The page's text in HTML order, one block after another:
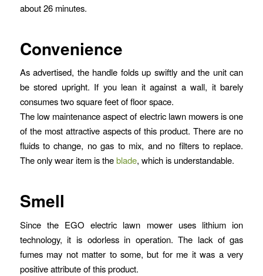
about 26 minutes.
Convenience
As advertised, the handle folds up swiftly and the unit can
be stored upright. If you lean it against a wall, it barely
consumes two square feet of floor space.
The low maintenance aspect of electric lawn mowers is one
of the most attractive aspects of this product. There are no
fluids to change, no gas to mix, and no filters to replace.
The only wear item is theblade, which is understandable.
Smell
Since the EGO electric lawn mower uses lithium ion
technology, it is odorless in operation. The lack of gas
fumes may not matter to some, but for me it was a very
positive attribute of this product.